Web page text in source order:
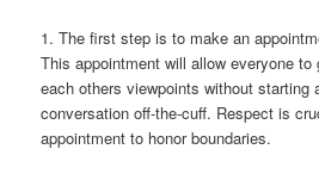
1. The first step is to make an
This appointment will allow everyone to
each others viewpoints without starting
conversation off-the-cuff. Respect is
appointment to honor boundaries.